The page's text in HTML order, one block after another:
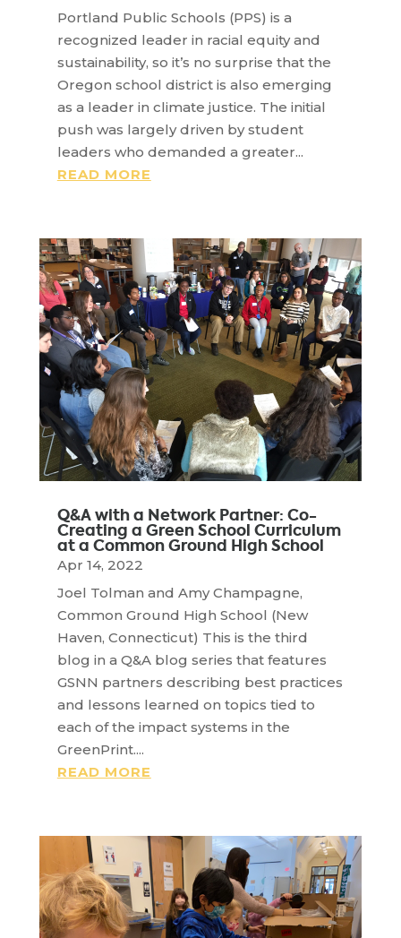
Portland Public Schools (PPS) is a
recognized leader in racial equity and
sustainability, so it’s no surprise that the
Oregon school district is also emerging
as a leader in climate justice. The initial
push was largely driven by student
leaders who demanded a greater...
READ MORE
Q&A with a Network Partner: Co-
Creating a Green School Curriculum
at a Common Ground High School
Apr 14, 2022
Joel Tolman and Amy Champagne,
Common Ground High School (New
Haven, Connecticut) This is the third
blog in a Q&A blog series that features
GSNN partners describing best practices
and lessons learned on topics tied to
each of the impact systems in the
GreenPrint....
READ MORE